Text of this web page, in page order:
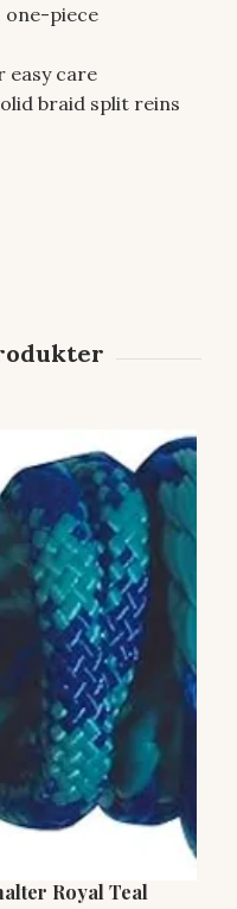
one-piece
easy care
braid split reins
Royal Teal